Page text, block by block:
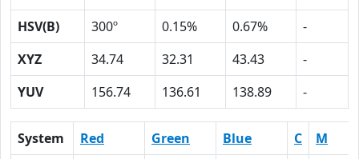
HSV(B)
300º 0.15% 0.67%
-
XYZ
34.74 32.31 43.43
-
YUV
156.74 136.61 138.89 -
System Red Green Blue C M